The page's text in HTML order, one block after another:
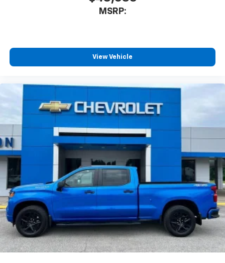
compatible phones3
vehicle feature settings through the 13.4"
diagonal touch-screen display
apps through the Infotainment system
Voice-activated technology for phone
Bluetooth®
Pair your compatible mobile phone to your
vehicle's infotainment system
Place and receive hands-free phone calls
Store your phone's contact list in the system
to place an outgoing call quickly using the
touch-screen display or voice command
system
With streaming audio capability, you can
listen to files stored on your phone or
Bluetooth® digital media device
MSRP:
View Vehicle